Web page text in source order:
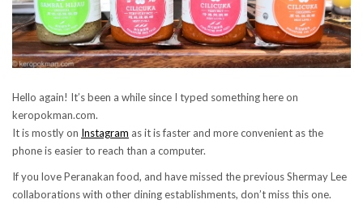
Hello again! It’s been a while since I typed something here on
keropokman.com.
It is mostly on Instagram as it is faster and more convenient as the
phone is easier to reach than a computer.
If you love Peranakan food, and have missed the previous Shermay Lee
collaborations with other dining establishments, don’t miss this one.